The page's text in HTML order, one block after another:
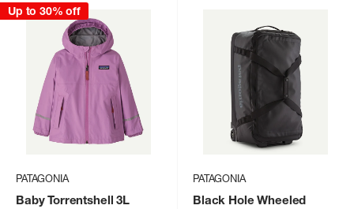
Up to 30% off
PATAGONIA
Baby Torrentshell 3L
PATAGONIA
Black Hole Wheeled